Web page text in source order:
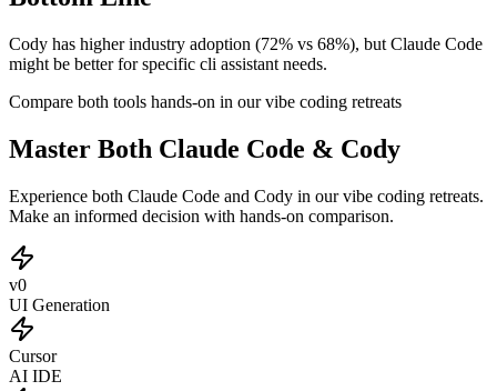
Cody has higher industry adoption (72% vs 68%), but Claude Code
might be better for specific cli assistant needs.
Compare both tools hands-on in our vibe coding retreats
Master Both Claude Code & Cody
Experience both Claude Code and Cody in our vibe coding retreats.
Make an informed decision with hands-on comparison.
v0
UI Generation
Cursor
AI IDE